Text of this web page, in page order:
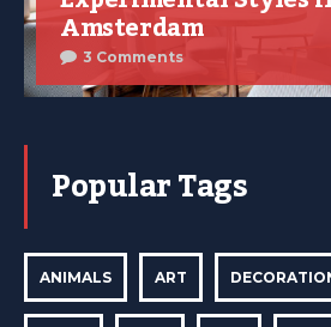
Amsterdam
3 Comments
Popular Tags
ANIMALS ART